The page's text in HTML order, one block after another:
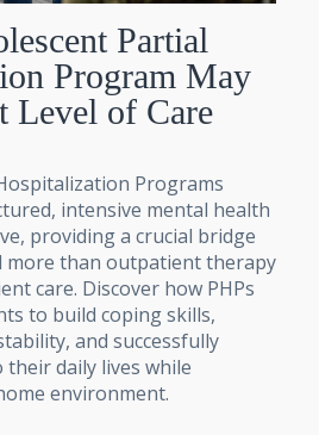
Partial
Program May
Level of Care
Programs
intensive mental health
providing a crucial bridge
more than outpatient therapy
care. Discover how PHPs
to build coping skills,
and successfully
daily lives while
environment.